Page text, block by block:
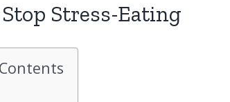
Stress-Eating